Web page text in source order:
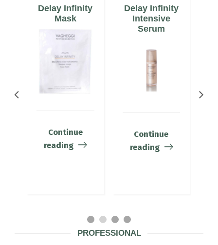
Delay Infinity
Mask
Continue
reading
Delay Infinity
Intensive
Serum
Continue
reading
PROFESSIONAL